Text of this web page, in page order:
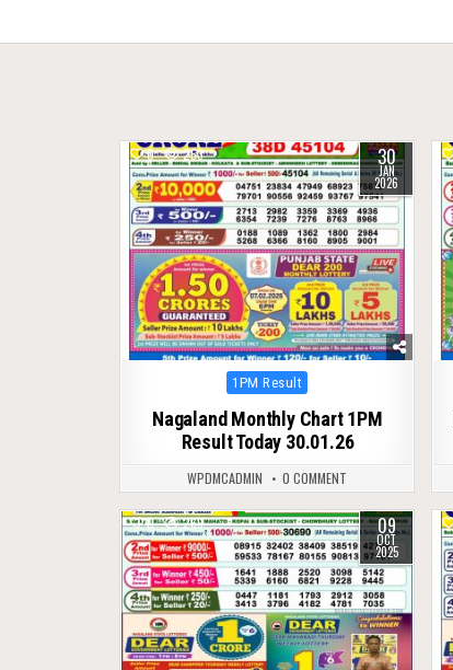
0 253 30
JAN
2026
Posted
1PM Result
Nagaland Monthly Chart 1PM
Result Today 30.01.26
WPDMCADMIN 0 COMMENT
0 269 09
OCT
2025